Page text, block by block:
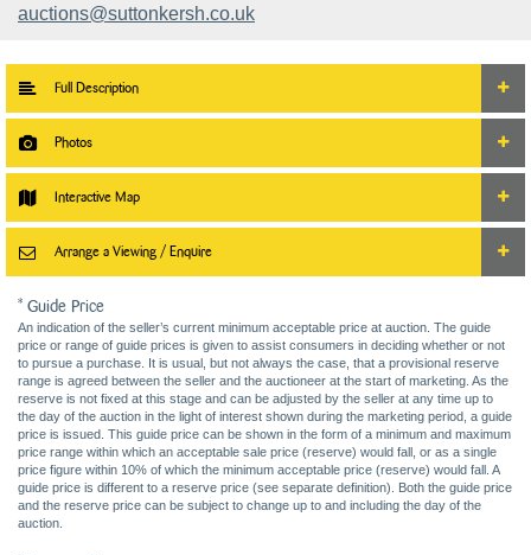
auctions@suttonkersh.co.uk
Full Description
Photos
Interactive Map
Arrange a Viewing / Enquire
* Guide Price
An indication of the seller’s current minimum acceptable price at auction. The guide
price or range of guide prices is given to assist consumers in deciding whether or not
to pursue a purchase. It is usual, but not always the case, that a provisional reserve
range is agreed between the seller and the auctioneer at the start of marketing. As the
reserve is not fixed at this stage and can be adjusted by the seller at any time up to
the day of the auction in the light of interest shown during the marketing period, a guide
price is issued. This guide price can be shown in the form of a minimum and maximum
price range within which an acceptable sale price (reserve) would fall, or as a single
price figure within 10% of which the minimum acceptable price (reserve) would fall. A
guide price is different to a reserve price (see separate definition). Both the guide price
and the reserve price can be subject to change up to and including the day of the
auction.